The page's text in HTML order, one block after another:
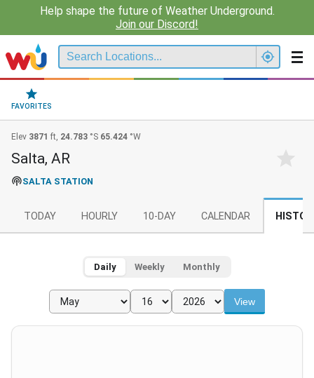
Help shape the future of Weather Underground.
Join our Discord!
FAVORITES
Elev 3871 ft, 24.783 °S 65.424 °W
Salta, AR
SALTA STATION
TODAY HOURLY 10-DAY CALENDAR
Daily Weekly Monthly
View